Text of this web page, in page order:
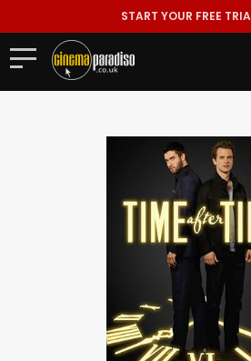
START YOUR FREE